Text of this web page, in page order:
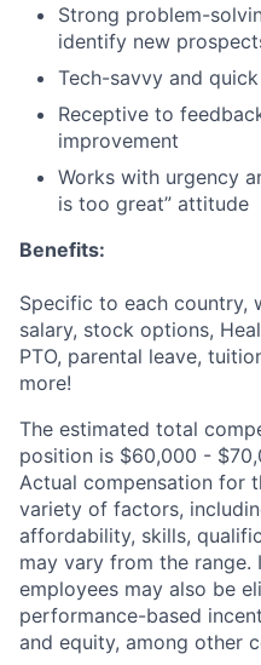
Strong problem-
identify new
Tech-savvy and
Receptive to
improvement
Works with urgency
is too great” attitude
Benefits:
Specific to each country,
salary, stock options,
PTO, parental leave,
more!
The estimated total
position is $60,000 -
Actual compensation for
variety of factors,
affordability, skills,
may vary from the range.
employees may also be
performance-based
and equity, among other